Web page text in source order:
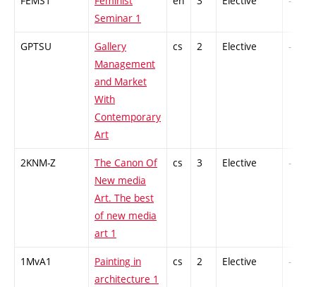
Seminar 1
GPTSU
Gallery
Management
and Market
With
Contemporary
Art
cs 2 Elective -
2KNM-Z
The Canon Of
New media
Art. The best
of new media
art 1
cs 3 Elective -
1MvA1
Painting in
architecture 1
cs 2 Elective -